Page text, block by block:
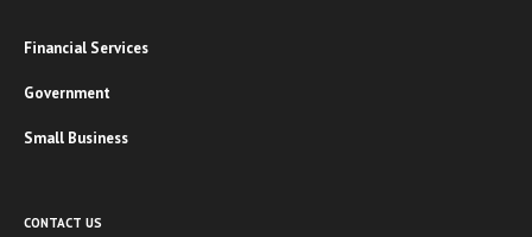
Financial Services
Government
Small Business
CONTACT US